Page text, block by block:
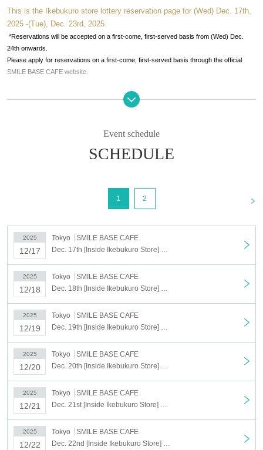
This is the Ikebukuro store lottery reservation page for (Wed) Dec. 17th,
2025 -(Tue), Dec. 23rd, 2025.
*Reservations will be accepted on a first-come, first-served basis from (Wed) Dec.
24th onwards.
Please apply for reservations on a first-come, first-served basis through the official
SMILE BASE CAFE website.
We cannot accept cancellations or changes to the date and time for
personal reasons after you have been selected.
winning reservations will be cancelled.
Please only register for the dates and times you can definitely
(Wed), Dec. 17, 2025 ~ (Tue), Dec. 23, 2025
*During the applicable period, if there are unfulfilled dates, reservations can be made on
Reservations can also be made on the day.
[Lottery application period] Nov. 4th (Tue) 2025 17:00 ~ Nov. 11th (Tue)
23:59
[Results to be announced] Nov. 14, 2025, 5:00 (Fri)
*We cannot resend emails.
うお願いいたします。
©Haruichi Furudate/Shueisha, "Haikyu!!" Production Committee
Event schedule
SCHEDULE
1 2
2025
12/17
Tokyo
SMILE BASE CAFE
2025
12/18
Tokyo
SMILE BASE CAFE
2025
12/19
Tokyo
SMILE BASE CAFE
2025
12/20
Tokyo
SMILE BASE CAFE
2025
12/21
Tokyo
SMILE BASE CAFE
2025
12/22
Tokyo
SMILE BASE CAFE